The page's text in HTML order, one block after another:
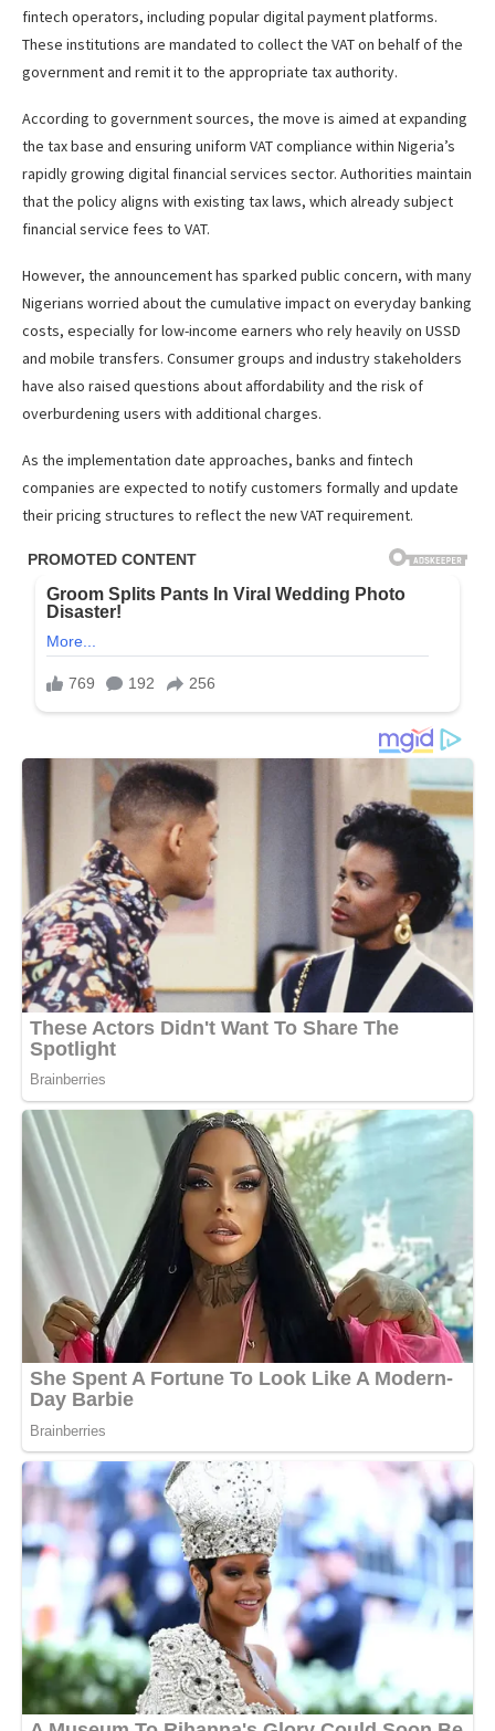
fintech operators, including popular digital payment platforms.
These institutions are mandated to collect the VAT on behalf of the
government and remit it to the appropriate tax authority.
According to government sources, the move is aimed at expanding
the tax base and ensuring uniform VAT compliance within Nigeria’s
rapidly growing digital financial services sector. Authorities maintain
that the policy aligns with existing tax laws, which already subject
financial service fees to VAT.
However, the announcement has sparked public concern, with many
Nigerians worried about the cumulative impact on everyday banking
costs, especially for low-income earners who rely heavily on USSD
and mobile transfers. Consumer groups and industry stakeholders
have also raised questions about affordability and the risk of
overburdening users with additional charges.
As the implementation date approaches, banks and fintech
companies are expected to notify customers formally and update
their pricing structures to reflect the new VAT requirement.